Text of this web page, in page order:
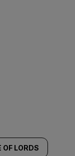
OF LORDS